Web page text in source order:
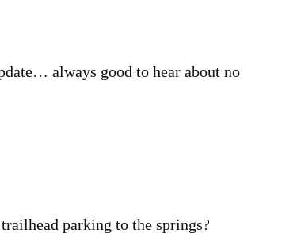
always good to hear about no
parking to the springs?